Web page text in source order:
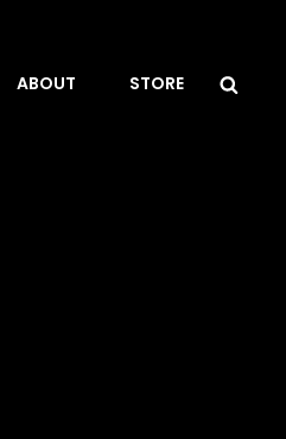
ABOUT STORE